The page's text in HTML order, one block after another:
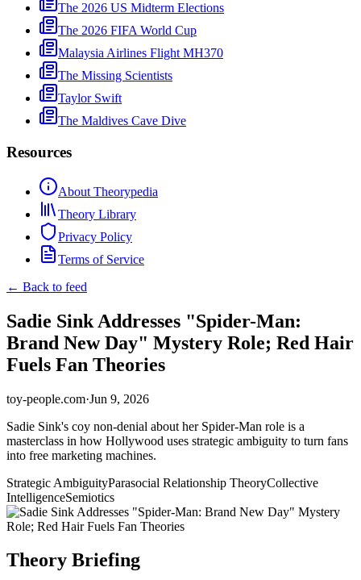
The 2026 US Midterm Elections
The 2026 FIFA World Cup
Malaysia Airlines Flight MH370
The Missing Scientists
Taylor Swift
The Maldives Cave Dive
Resources
About Theorypedia
Theory Library
Privacy Policy
Terms of Service
← Back to feed
Sadie Sink Addresses "Spider-Man:
Brand New Day" Mystery Role; Red Hair
Fuels Fan Theories
toy-people.com·Jun 9, 2026
Sadie Sink's coy non-denial about her Spider-Man role is a
masterclass in how Hollywood uses strategic ambiguity to turn fans
into free marketing machines.
Strategic AmbiguityParasocial Relationship TheoryCollective
IntelligenceSemiotics
Theory Briefing